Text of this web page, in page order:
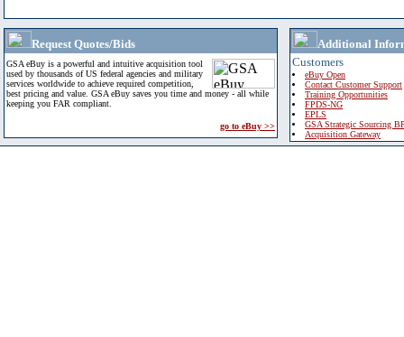
Request Quotes/Bids
GSA eBuy is a powerful and intuitive acquisition tool
used by thousands of US federal agencies and military
services worldwide to achieve required competition,
best pricing and value. GSA eBuy saves you time and money - all while
keeping you FAR compliant.
go to eBuy >>
Additional
Customers
eBuy Open
Contact Customer Support
Training Opportunities
FPDS-NG
EPLS
GSA Strategic Sourcing
Acquisition Gateway